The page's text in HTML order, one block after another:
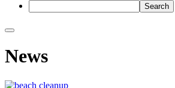
Skip
featured
slider
News